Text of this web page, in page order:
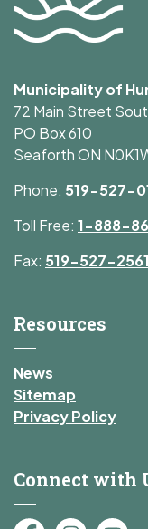
Municipality of
72 Main Street
PO Box 610
Seaforth ON
Phone: 519-527-
Toll Free: 1-888-
Fax: 519-527-2561
Resources
News
Sitemap
Privacy Policy
Connect with